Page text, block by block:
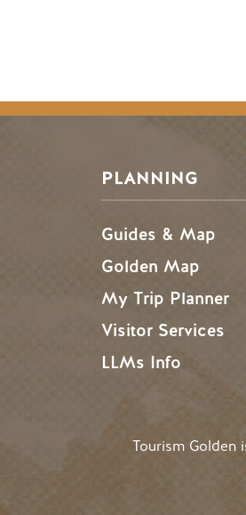
PLANNING
Guides & Map
Golden Map
My Trip Planner
Visitor Services
LLMs Info
Tourism Golden